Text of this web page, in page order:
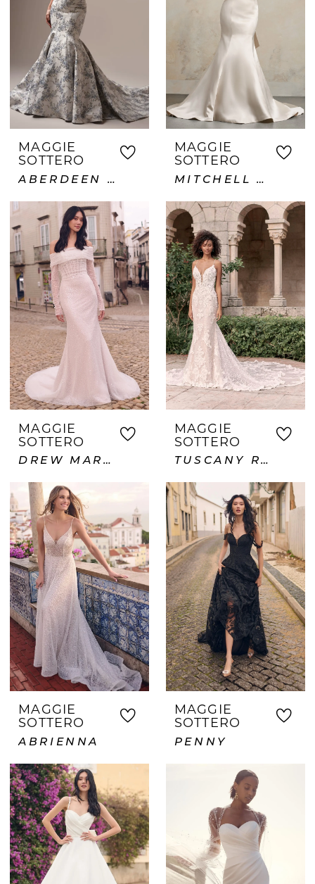
MAGGIE
SOTTERO
ABERDEEN LANE
MAGGIE
SOTTERO
MITCHELL VIDA
MAGGIE
SOTTERO
DREW MARIE
MAGGIE
SOTTERO
TUSCANY ROYALE
MAGGIE
SOTTERO
ABRIENNA
MAGGIE
SOTTERO
PENNY